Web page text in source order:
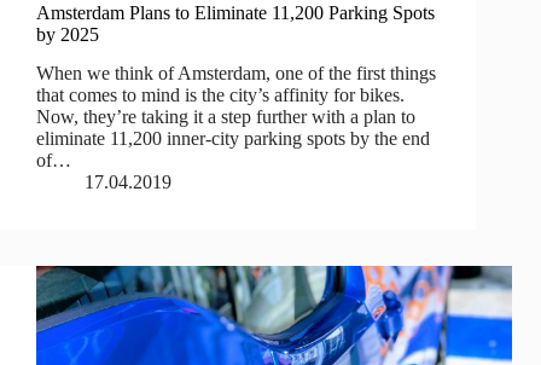
Amsterdam Plans to Eliminate 11,200 Parking Spots
by 2025
When we think of Amsterdam, one of the first things
that comes to mind is the city’s affinity for bikes.
Now, they’re taking it a step further with a plan to
eliminate 11,200 inner-city parking spots by the end
of…
17.04.2019